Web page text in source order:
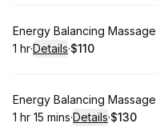
Book
Energy Balancing Massage
. Duration:
1 hr·Details·
. Price
$110
Book
Energy Balancing Massage
1 hr 15 mins·Details·$130